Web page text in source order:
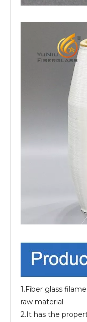
1.Fiber glass
raw material
2.It has the